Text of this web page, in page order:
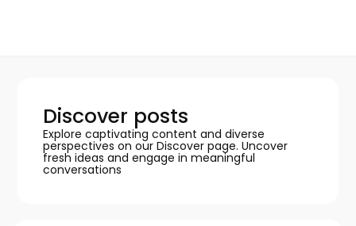
Discover posts
Explore captivating content and diverse
perspectives on our Discover page. Uncover
fresh ideas and engage in meaningful
conversations